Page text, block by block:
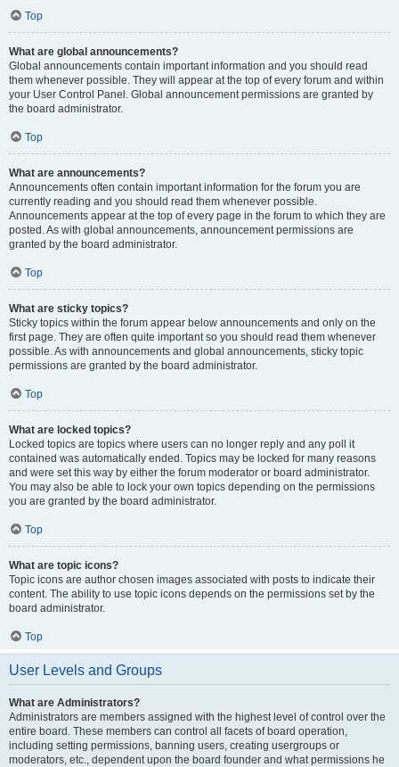
Top
What are global announcements?
Global announcements contain important information and you should read
them whenever possible. They will appear at the top of every forum and within
your User Control Panel. Global announcement permissions are granted by
the board administrator.
Top
What are announcements?
Announcements often contain important information for the forum you are
currently reading and you should read them whenever possible.
Announcements appear at the top of every page in the forum to which they are
posted. As with global announcements, announcement permissions are
granted by the board administrator.
Top
What are sticky topics?
Sticky topics within the forum appear below announcements and only on the
first page. They are often quite important so you should read them whenever
possible. As with announcements and global announcements, sticky topic
permissions are granted by the board administrator.
Top
What are locked topics?
Locked topics are topics where users can no longer reply and any poll it
contained was automatically ended. Topics may be locked for many reasons
and were set this way by either the forum moderator or board administrator.
You may also be able to lock your own topics depending on the permissions
you are granted by the board administrator.
Top
What are topic icons?
Topic icons are author chosen images associated with posts to indicate their
content. The ability to use topic icons depends on the permissions set by the
board administrator.
Top
User Levels and Groups
What are Administrators?
Administrators are members assigned with the highest level of control over the
entire board. These members can control all facets of board operation,
including setting permissions, banning users, creating usergroups or
moderators, etc., dependent upon the board founder and what permissions he